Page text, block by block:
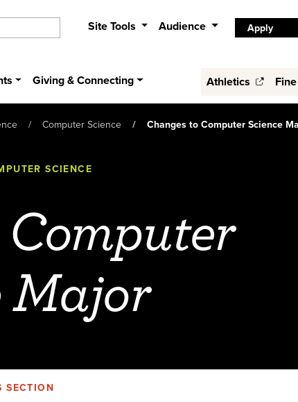
Site Tools Audience Apply
Giving & Connecting Athletics
Computer Science Changes to Computer Science
SCIENCE
Major
SECTION